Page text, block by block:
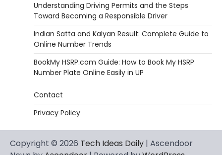
Understanding Driving Permits and the Steps
Toward Becoming a Responsible Driver
Indian Satta and Kalyan Result: Complete Guide to
Online Number Trends
BookMy HSRP.com Guide: How to Book My HSRP
Number Plate Online Easily in UP
Contact
Privacy Policy
Copyright © 2026 Tech Ideas Daily | Ascendoor